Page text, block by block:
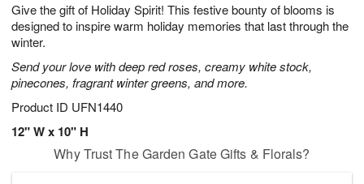
Give the gift of Holiday Spirit! This festive bounty of blooms is
designed to inspire warm holiday memories that last through the
winter.
Send your love with deep red roses, creamy white stock,
pinecones, fragrant winter greens, and more.
Product ID UFN1440
12" W x 10" H
Why Trust The Garden Gate Gifts & Florals?